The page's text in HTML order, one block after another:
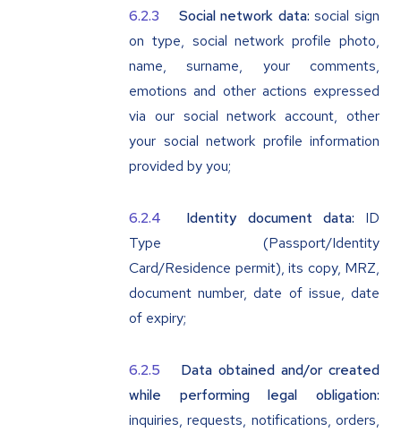
Social network data: social sign
on type, social network profile photo,
name, surname, your comments,
emotions and other actions expressed
via our social network account, other
your social network profile information
provided by you;
Identity document data: ID
Type (Passport/Identity
Card/Residence permit), its copy, MRZ,
document number, date of issue, date
of expiry;
Data obtained and/or created
while performing legal obligation:
inquiries, requests, notifications, orders,